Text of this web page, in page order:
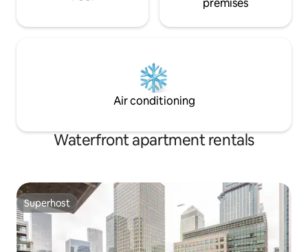
premises
Air conditioning
Waterfront apartment rentals
Superhost
Superhost